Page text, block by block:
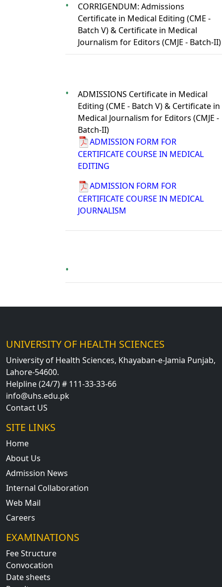
CORRIGENDUM: Admissions
Certificate in Medical Editing (CME -
Batch V) & Certificate in Medical
Journalism for Editors (CMJE - Batch-II)
ADMISSIONS Certificate in Medical
Editing (CME - Batch V) & Certificate in
Medical Journalism for Editors (CMJE -
Batch-II)
ADMISSION FORM FOR
CERTIFICATE COURSE IN MEDICAL
EDITING
ADMISSION FORM FOR
CERTIFICATE COURSE IN MEDICAL
JOURNALISM
UNIVERSITY OF HEALTH SCIENCES
University of Health Sciences, Khayaban-e-Jamia Punjab,
Lahore-54600.
Helpline (24/7) # 111-33-33-66
info@uhs.edu.pk
Contact US
SITE LINKS
Home
About Us
Admission News
Internal Collaboration
Web Mail
Careers
EXAMINATIONS
Fee Structure
Convocation
Date sheets